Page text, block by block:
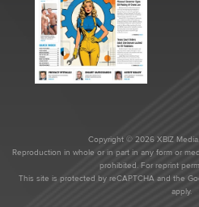
Copyright © 2026 XBIZ
Reproduction in whole or in part in any form or
prohibited. For reprint
This site is protected by reCAPTCHA and the
apply.